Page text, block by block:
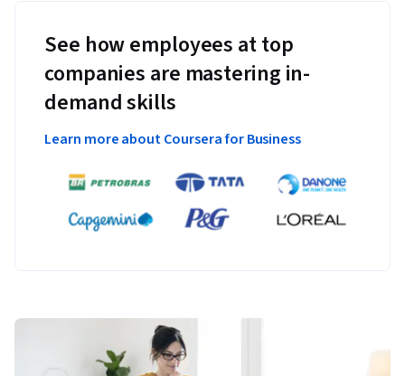
See how employees at top
companies are mastering in-
demand skills
Learn more about Coursera for Business